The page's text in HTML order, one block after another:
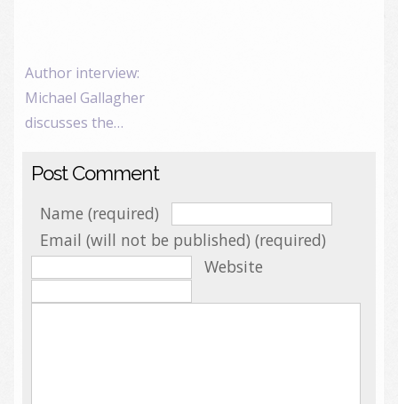
Author interview:
Michael Gallagher
discusses the…
Post Comment
Name (required)
Email (will not be published) (required)
Website